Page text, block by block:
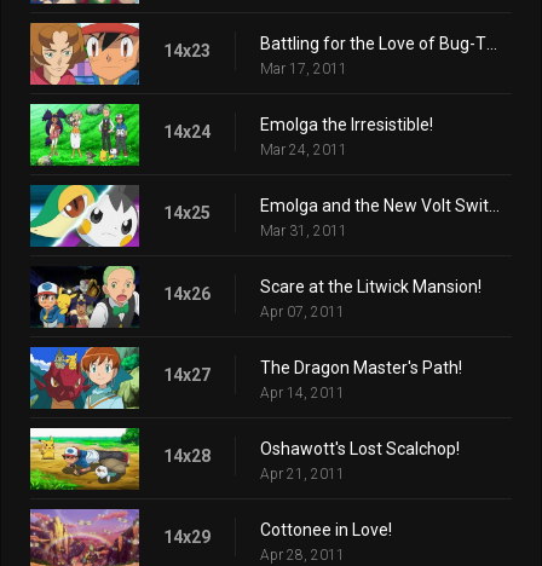
14x23
Mar 17, 2011
14x24 Emolga the Irresistible!
Mar 24, 2011
14x25
Mar 31, 2011
14x26 Scare at the Litwick Mansion!
Apr 07, 2011
14x27 The Dragon Master's Path!
Apr 14, 2011
14x28 Oshawott's Lost Scalchop!
Apr 21, 2011
14x29 Cottonee in Love!
Apr 28, 2011